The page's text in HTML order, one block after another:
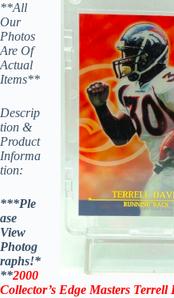
**All
Our
Photos
Are Of
Actual
Items**
Descrip
tion &
Product
Informa
tion:
***Ple
ase
View
Photog
raphs!*
**2000
Collector’s Edge Masters